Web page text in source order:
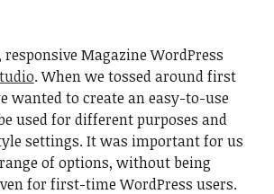
Magazine WordPress
. When we tossed around first
wanted to create an easy-to-use
used for different purposes and
settings. It was important for us
of options, without being
for first-time WordPress users.